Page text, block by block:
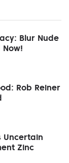
Blur Nude
Rob Reiner
Uncertain
Zinc